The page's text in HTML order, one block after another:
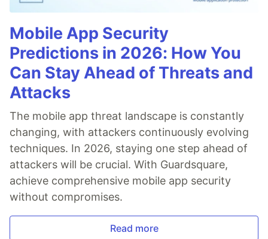
Mobile App Security
Predictions in 2026: How You
Can Stay Ahead of Threats and
Attacks
The mobile app threat landscape is constantly
changing, with attackers continuously evolving
techniques. In 2026, staying one step ahead of
attackers will be crucial. With Guardsquare,
achieve comprehensive mobile app security
without compromises.
Read more